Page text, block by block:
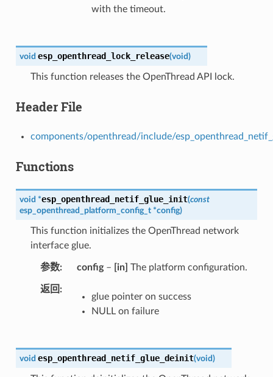
with the timeout.
void esp_openthread_lock_release(void)
This function releases the OpenThread API lock.
Header File
components/openthread/include/
Functions
void *esp_openthread_netif_glue_init(const
esp_openthread_platform_config_t *config)
This function initializes the OpenThread network
interface glue.
参数 config– [in] The platform configuration.
返回
glue pointer on success
NULL on failure
void esp_openthread_netif_glue_deinit(void)